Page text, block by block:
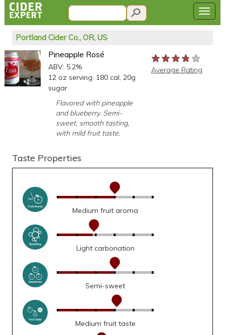
Portland Cider Co., OR, US
Pineapple Rosé
ABV: 5.2%
12 oz serving: 180 cal, 20g
sugar
Flavored with pineapple
and blueberry. Semi-
sweet, smooth tasting,
with mild fruit taste.
★★★★★
★★★★★
★★★★★
Average Rating
Taste Properties
Medium fruit aroma
Light carbonation
Semi-sweet
Medium fruit taste